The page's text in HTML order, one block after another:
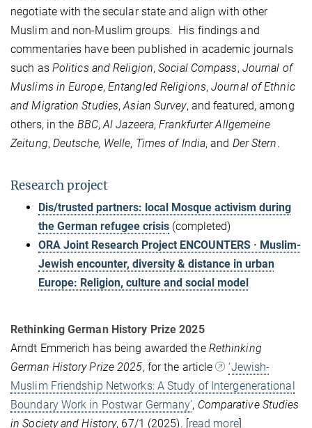
negotiate with the secular state and align with other
Muslim and non-Muslim groups. His findings and
commentaries have been published in academic journals
such as Politics and Religion,Social Compass, Journal of
Muslims in Europe, Entangled Religions,Journal of Ethnic
and Migration Studies,Asian Survey, and featured, among
others, in the BBC,Al Jazeera,Frankfurter Allgemeine
Zeitung, Deutsche, Welle, Times of India, and Der Stern.
Research project
Dis/trusted partners: local Mosque activism during
the German refugee crisis (completed)
ORA Joint Research Project ENCOUNTERS · Muslim-
Jewish encounter, diversity & distance in urban
Europe: Religion, culture and social model
Rethinking German History Prize 2025
Arndt Emmerich has being awarded the Rethinking
German History Prize 2025, for the article
‘Jewish-
Muslim Friendship Networks: A Study of Intergenerational
Boundary Work in Postwar Germany’, Comparative Studies
in Society and History, 67/1 (2025). [ read more]